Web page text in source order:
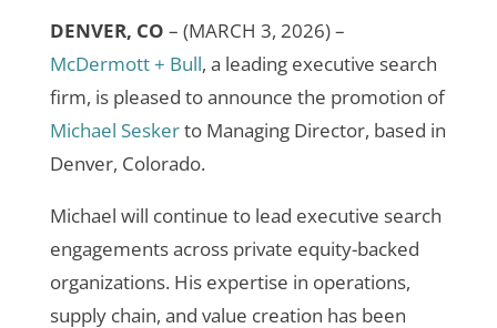
DENVER, CO – (MARCH 3, 2026) –
McDermott + Bull, a leading executive search
firm, is pleased to announce the promotion of
Michael Seskerto Managing Director, based in
Denver, Colorado.
Michael will continue to lead executive search
engagements across private equity-backed
organizations. His expertise in operations,
supply chain, and value creation has been